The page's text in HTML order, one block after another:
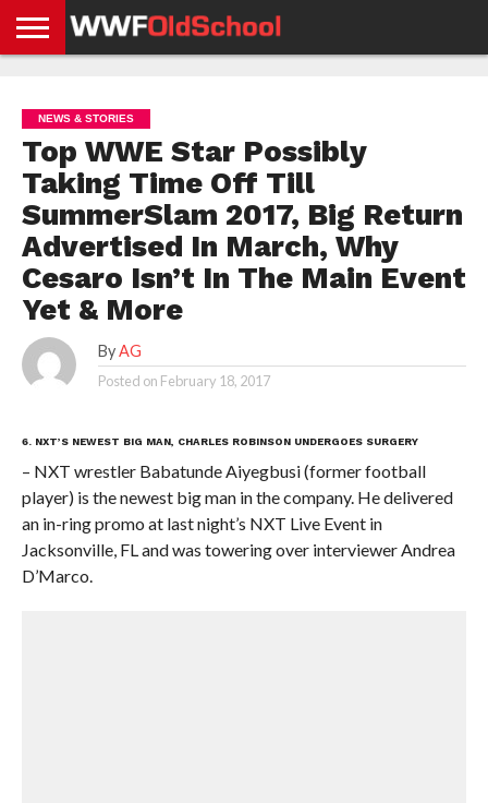
NEWS
NEWS
NEWS
BOXING
NEWS
SCHOOL
STORIES
APP
US
POLICY &
GDPR
NEWS & STORIES
Top WWE Star Possibly
Taking Time Off Till
SummerSlam 2017, Big Return
Advertised In March, Why
Cesaro Isn’t In The Main Event
Yet & More
By AG
Posted on February 18, 2017
6. NXT’S NEWEST BIG MAN, CHARLES ROBINSON UNDERGOES SURGERY
– NXT wrestler Babatunde Aiyegbusi (former football
player) is the newest big man in the company. He delivered
an in-ring promo at last night’s NXT Live Event in
Jacksonville, FL and was towering over interviewer Andrea
D’Marco.